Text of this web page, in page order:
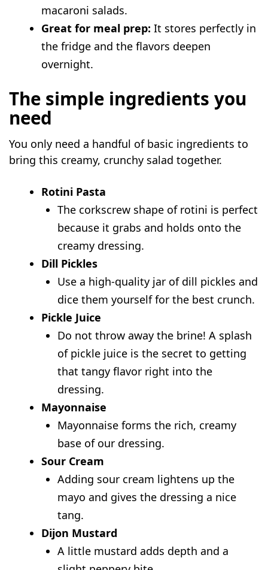
macaroni salads.
Great for meal prep: It stores perfectly in
the fridge and the flavors deepen
overnight.
The simple ingredients you
need
You only need a handful of basic ingredients to
bring this creamy, crunchy salad together.
Rotini Pasta
The corkscrew shape of rotini is perfect
because it grabs and holds onto the
creamy dressing.
Dill Pickles
Use a high-quality jar of dill pickles and
dice them yourself for the best crunch.
Pickle Juice
Do not throw away the brine! A splash
of pickle juice is the secret to getting
that tangy flavor right into the
dressing.
Mayonnaise
Mayonnaise forms the rich, creamy
base of our dressing.
Sour Cream
Adding sour cream lightens up the
mayo and gives the dressing a nice
tang.
Dijon Mustard
A little mustard adds depth and a